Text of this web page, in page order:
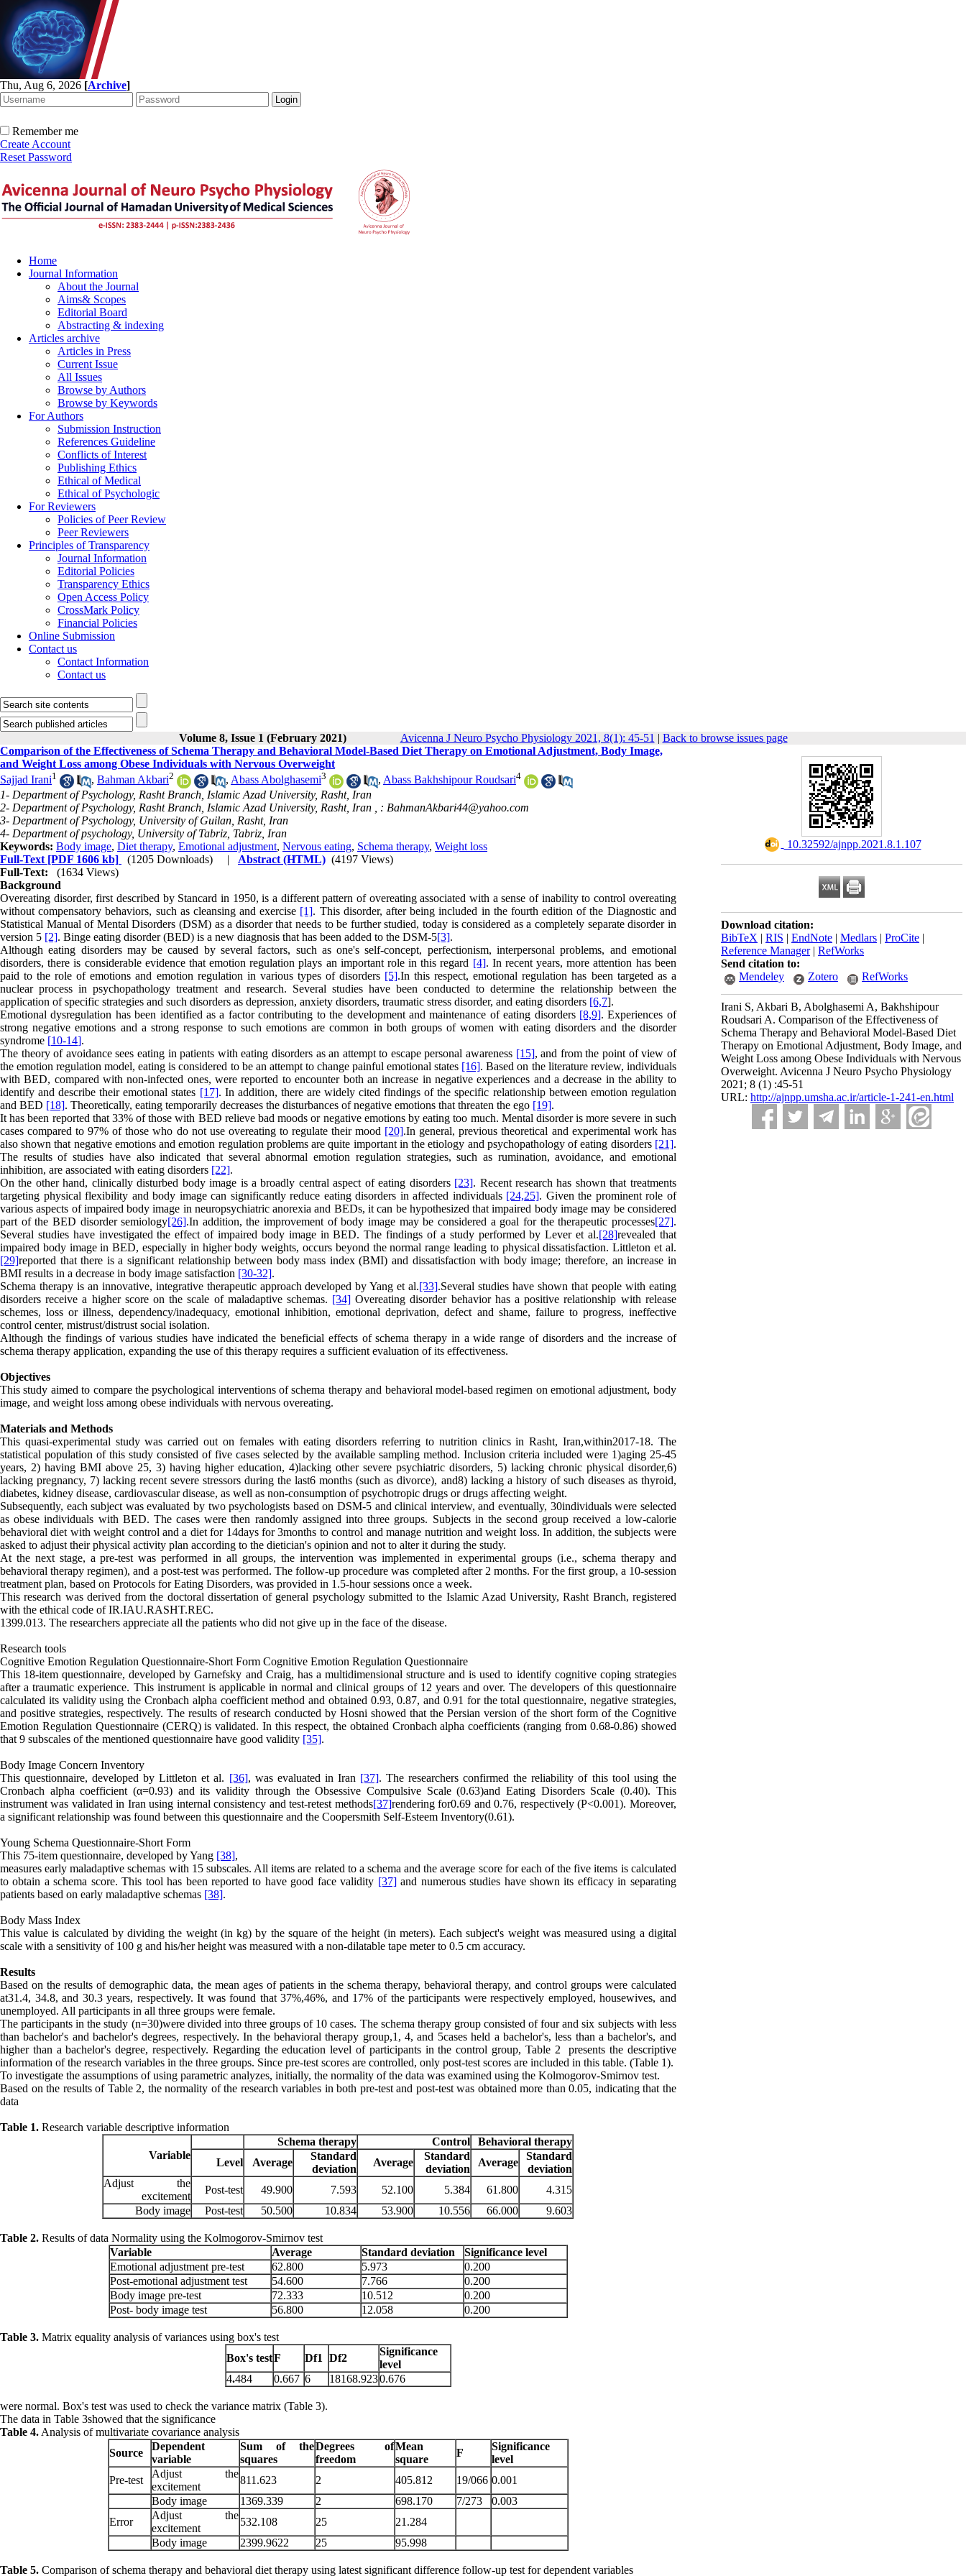
Thu, Aug 6, 2026 [Archive]
Remember me
Create Account
Reset Password
Home
Journal Information
About the Journal
Aims& Scopes
Editorial Board
Abstracting & indexing
Articles archive
Articles in Press
Current Issue
All Issues
Browse by Authors
Browse by Keywords
For Authors
Submission Instruction
References Guideline
Conflicts of Interest
Publishing Ethics
Ethical of Medical
Ethical of Psychologic
For Reviewers
Policies of Peer Review
Peer Reviewers
Principles of Transparency
Journal Information
Editorial Policies
Transparency Ethics
Open Access Policy
CrossMark Policy
Financial Policies
Online Submission
Contact us
Contact Information
Contact us
Volume 8, Issue 1 (February 2021) Avicenna J Neuro Psycho Physiology 2021, 8(1): 45-51 | Back to browse issues page
‎ 10.32592/ajnpp.2021.8.1.107
Download citation:
BibTeX | RIS | EndNote | Medlars | ProCite |
Reference Manager| RefWorks
Send citation to:
Mendeley
Zotero RefWorks
Irani S, Akbari B, Abolghasemi A, Bakhshipour
Roudsari A. Comparison of the Effectiveness of
Schema Therapy and Behavioral Model-Based Diet
Therapy on Emotional Adjustment, Body Image, and
Weight Loss among Obese Individuals with Nervous
Overweight. Avicenna J Neuro Psycho Physiology
2021; 8 (1) :45-51
URL: http://ajnpp.umsha.ac.ir/article-1-241-en.html
Comparison of the Effectiveness of Schema Therapy and Behavioral Model-Based Diet Therapy on Emotional Adjustment, Body Image,
and Weight Loss among Obese Individuals with Nervous Overweight
Sajjad Irani1 , Bahman Akbari2 , Abass Abolghasemi3 , Abass Bakhshipour Roudsari4
1- Department of Psychology, Rasht Branch, Islamic Azad University, Rasht, Iran
2- Department of Psychology, Rasht Branch, Islamic Azad University, Rasht, Iran , : BahmanAkbari44@yahoo.com
3- Department of Psychology, University of Guilan, Rasht, Iran
4- Department of psychology, University of Tabriz, Tabriz, Iran
Keywords: Body image, Diet therapy, Emotional adjustment, Nervous eating, Schema therapy, Weight loss
Full-Text [PDF 1606 kb] (1205 Downloads) | Abstract (HTML) (4197 Views)
Full-Text:
(1634 Views)
Background
Overeating disorder, first described by Stancard in 1950, is a different pattern of overeating associated with a sense of inability to control overeating
without compensatory behaviors, such as cleansing and exercise [1]. This disorder, after being included in the fourth edition of the Diagnostic and
Statistical Manual of Mental Disorders (DSM) as a disorder that needs to be further studied, today is considered as a completely separate disorder in
version 5 [2]. Binge eating disorder (BED) is a new diagnosis that has been added to the DSM-5[3].
Although eating disorders may be caused by several factors, such as one's self-concept, perfectionism, interpersonal problems, and emotional
disorders, there is considerable evidence that emotion regulation plays an important role in this regard [4]. In recent years, more attention has been
paid to the role of emotions and emotion regulation in various types of disorders [5].In this respect, emotional regulation has been targeted as a
nuclear process in psychopathology treatment and research. Several studies have been conducted to determine the relationship between the
application of specific strategies and such disorders as depression, anxiety disorders, traumatic stress disorder, and eating disorders [6,7].
Emotional dysregulation has been identified as a factor contributing to the development and maintenance of eating disorders [8,9]. Experiences of
strong negative emotions and a strong response to such emotions are common in both groups of women with eating disorders and the disorder
syndrome ]10-14[.
The theory of avoidance sees eating in patients with eating disorders as an attempt to escape personal awareness [15], and from the point of view of
the emotion regulation model, eating is considered to be an attempt to change painful emotional states [16]. Based on the literature review, individuals
with BED, compared with non-infected ones, were reported to encounter both an increase in negative experiences and a decrease in the ability to
identify and describe their emotional states [17]. In addition, there are widely cited findings of the specific relationship between emotion regulation
and BED [18]. Theoretically, eating temporarily decreases the disturbances of negative emotions that threaten the ego [19].
It has been reported that 33% of those with BED relieve bad moods or negative emotions by eating too much. Mental disorder is more severe in such
cases compared to 97% of those who do not use overeating to regulate their mood [20].In general, previous theoretical and experimental work has
also shown that negative emotions and emotion regulation problems are quite important in the etiology and psychopathology of eating disorders [21].
The results of studies have also indicated that several abnormal emotion regulation strategies, such as rumination, avoidance, and emotional
inhibition, are associated with eating disorders [22].
On the other hand, clinically disturbed body image is a broadly central aspect of eating disorders [23]. Recent research has shown that treatments
targeting physical flexibility and body image can significantly reduce eating disorders in affected individuals [24,25]. Given the prominent role of
various aspects of impaired body image in neuropsychiatric anorexia and BEDs, it can be hypothesized that impaired body image may be considered
part of the BED disorder semiology[26].In addition, the improvement of body image may be considered a goal for the therapeutic processes[27].
Several studies have investigated the effect of impaired body image in BED. The findings of a study performed by Lever et al.[28]revealed that
impaired body image in BED, especially in higher body weights, occurs beyond the normal range leading to physical dissatisfaction. Littleton et al.
[29]reported that there is a significant relationship between body mass index (BMI) and dissatisfaction with body image; therefore, an increase in
BMI results in a decrease in body image satisfaction [30-32].
Schema therapy is an innovative, integrative therapeutic approach developed by Yang et al.[33].Several studies have shown that people with eating
disorders receive a higher score on the scale of maladaptive schemas. [34] Overeating disorder behavior has a positive relationship with release
schemes, loss or illness, dependency/inadequacy, emotional inhibition, emotional deprivation, defect and shame, failure to progress, ineffective
control center, mistrust/distrust social isolation.
Although the findings of various studies have indicated the beneficial effects of schema therapy in a wide range of disorders and the increase of
schema therapy application, expanding the use of this therapy requires a sufficient evaluation of its effectiveness.
Objectives
This study aimed to compare the psychological interventions of schema therapy and behavioral model-based regimen on emotional adjustment, body
image, and weight loss among obese individuals with nervous overeating.
Materials and Methods
This quasi-experimental study was carried out on females with eating disorders referring to nutrition clinics in Rasht, Iran,within2017-18. The
statistical population of this study consisted of five cases selected by the available sampling method. Inclusion criteria included were 1)aging 25-45
years, 2) having BMI above 25, 3) having higher education, 4)lacking other severe psychiatric disorders, 5) lacking chronic physical disorder,6)
lacking pregnancy, 7) lacking recent severe stressors during the last6 months (such as divorce), and8) lacking a history of such diseases as thyroid,
diabetes, kidney disease, cardiovascular disease, as well as non-consumption of psychotropic drugs or drugs affecting weight.
Subsequently, each subject was evaluated by two psychologists based on DSM-5 and clinical interview, and eventually, 30individuals were selected
as obese individuals with BED. The cases were then randomly assigned into three groups. Subjects in the second group received a low-calorie
behavioral diet with weight control and a diet for 14days for 3months to control and manage nutrition and weight loss. In addition, the subjects were
asked to adjust their physical activity plan according to the dietician's opinion and not to alter it during the study.
At the next stage, a pre-test was performed in all groups, the intervention was implemented in experimental groups (i.e., schema therapy and
behavioral therapy regimen), and a post-test was performed. The follow-up procedure was completed after 2 months. For the first group, a 10-session
treatment plan, based on Protocols for Eating Disorders, was provided in 1.5-hour sessions once a week.
This research was derived from the doctoral dissertation of general psychology submitted to the Islamic Azad University, Rasht Branch, registered
with the ethical code of IR.IAU.RASHT.REC.
1399.013. The researchers appreciate all the patients who did not give up in the face of the disease.
Research tools
Cognitive Emotion Regulation Questionnaire-Short Form Cognitive Emotion Regulation Questionnaire
This 18-item questionnaire, developed by Garnefsky and Craig, has a multidimensional structure and is used to identify cognitive coping strategies
after a traumatic experience. This instrument is applicable in normal and clinical groups of 12 years and over. The developers of this questionnaire
calculated its validity using the Cronbach alpha coefficient method and obtained 0.93, 0.87, and 0.91 for the total questionnaire, negative strategies,
and positive strategies, respectively. The results of research conducted by Hosni showed that the Persian version of the short form of the Cognitive
Emotion Regulation Questionnaire (CERQ) is validated. In this respect, the obtained Cronbach alpha coefficients (ranging from 0.68-0.86) showed
that 9 subscales of the mentioned questionnaire have good validity [35].
Body Image Concern Inventory
This questionnaire, developed by Littleton et al. [36], was evaluated in Iran [37]. The researchers confirmed the reliability of this tool using the
Cronbach alpha coefficient (α=0.93) and its validity through the Obsessive Compulsive Scale (0.63)and Eating Disorders Scale (0.40). This
instrument was validated in Iran using internal consistency and test-retest methods[37]rendering for0.69 and 0.76, respectively (P<0.001). Moreover,
a significant relationship was found between this questionnaire and the Coopersmith Self-Esteem Inventory(0.61).
Young Schema Questionnaire-Short Form
This 75-item questionnaire, developed by Yang [38],
measures early maladaptive schemas with 15 subscales. All items are related to a schema and the average score for each of the five items is calculated
to obtain a schema score. This tool has been reported to have good face validity [37]and numerous studies have shown its efficacy in separating
patients based on early maladaptive schemas [38].
Body Mass Index
This value is calculated by dividing the weight (in kg) by the square of the height (in meters). Each subject's weight was measured using a digital
scale with a sensitivity of 100 g and his/her height was measured with a non-dilatable tape meter to 0.5 cm accuracy.
Results
Based on the results of demographic data, the mean ages of patients in the schema therapy, behavioral therapy, and control groups were calculated
at31.4, 34.8, and 30.3 years, respectively. It was found that 37%,46%, and 17% of the participants were respectively employed, housewives, and
unemployed. All participants in all three groups were female.
The participants in the study (n=30)were divided into three groups of 10 cases. The schema therapy group consisted of four and six subjects with less
than bachelor's and bachelor's degrees, respectively. In the behavioral therapy group,1, 4, and 5cases held a bachelor's, less than a bachelor's, and
higher than a bachelor's degree, respectively. Regarding the education level of participants in the control group, Table 2 presents the descriptive
information of the research variables in the three groups. Since pre-test scores are controlled, only post-test scores are included in this table. (Table 1).
To investigate the assumptions of using parametric analyzes, initially, the normality of the data was examined using the Kolmogorov-Smirnov test.
Based on the results of Table 2, the normality of the research variables in both pre-test and post-test was obtained more than 0.05, indicating that the
data
Table 1. Research variable descriptive information
Behavioral therapy
Control
Schema therapy
Variable
Standard
deviation
Average
Standard
deviation
Average
Standard
deviation
Average
Level
4.315
61.800
5.384
52.100
7.593
49.900
Post-test
Adjust the
excitement
9.603
66.000
10.556
53.900
10.834
50.500
Post-test
Body image
Table 2. Results of data Normality using the Kolmogorov-Smirnov test
Variable
Average Standard deviation
Significance level
Emotional adjustment pre-test
62.800 5.973
0.200
Post-emotional adjustment test
54.600 7.766
0.200
Body image pre-test
72.333 10.512
0.200
Post- body image test
56.800 12.058 0.200
Table 3. Matrix equality analysis of variances using box's test
Box'stestF Df1 Df2
Significance
level
4.484 0.667 6 18168.9230.676
were normal. Box's test was used to check the variance matrix (Table 3).
The data in Table 3showed that the significance
Table 4. Analysis of multivariate covariance analysis
Source
Dependent
variable
Sum of the
squares
Degrees of
freedom
Mean
square
F
Significance
level
Pre-test
Adjust the
excitement
811.623 2 405.812 19/066 0.001
Body image
1369.339 2 698.170 7/273
0.003
Error
Adjust the
excitement
532.108 25
21.284
Body image
2399.9622 25 95.998
Table 5. Comparison of schema therapy and behavioral diet therapy using latest significant difference follow-up test for dependent variables